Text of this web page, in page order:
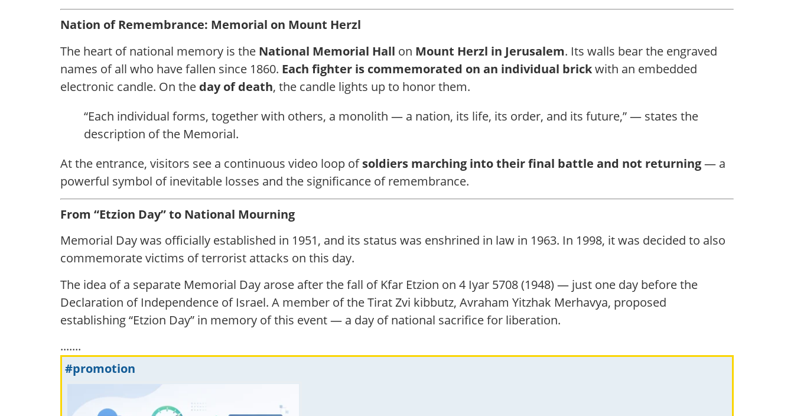
Nation of Remembrance: Memorial on Mount Herzl
The heart of national memory is the National Memorial Hall on Mount Herzl in Jerusalem. Its walls bear the engraved
names of all who have fallen since 1860. Each fighter is commemorated on an individual brickwith an embedded
electronic candle. On the day of death, the candle lights up to honor them.
“Each individual forms, together with others, a monolith — a nation, its life, its order, and its future,” — states the
description of the Memorial.
At the entrance, visitors see a continuous video loop ofsoldiers marching into their final battle and not returning— a
powerful symbol of inevitable losses and the significance of remembrance.
From “Etzion Day” to National Mourning
Memorial Day was officially established in 1951, and its status was enshrined in law in 1963. In 1998, it was decided to also
commemorate victims of terrorist attacks on this day.
The idea of a separate Memorial Day arose after the fall of Kfar Etzion on 4 Iyar 5708 (1948) — just one day before the
Declaration of Independence of Israel. A member of the Tirat Zvi kibbutz, Avraham Yitzhak Merhavya, proposed
establishing “Etzion Day” in memory of this event — a day of national sacrifice for liberation.
.......
#promotion